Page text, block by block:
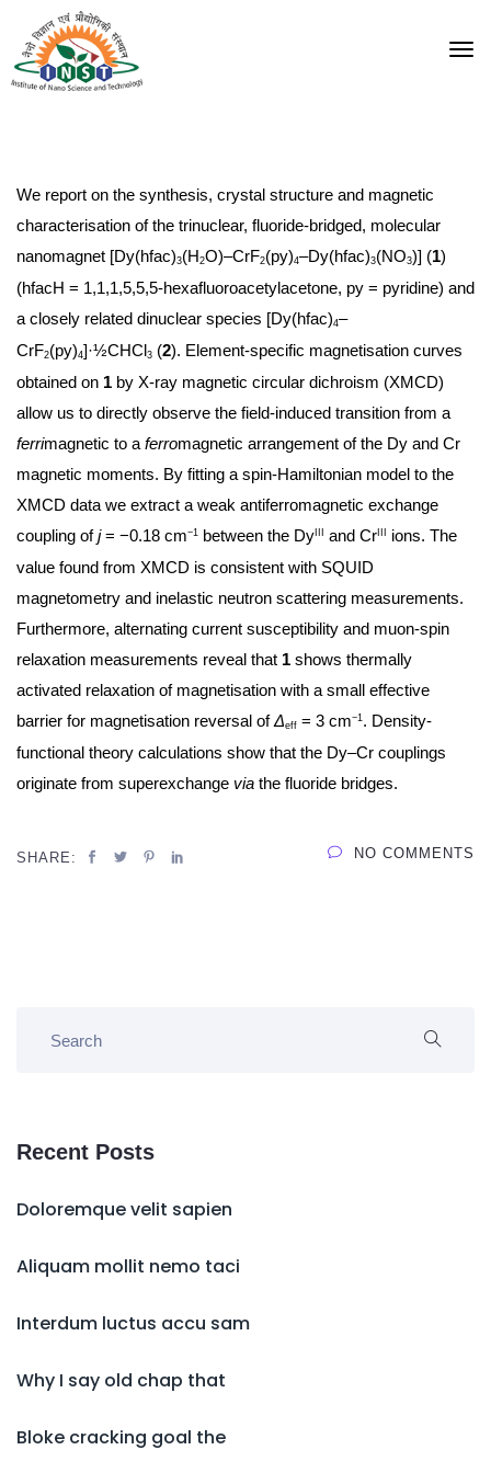
We report on the synthesis, crystal structure and magnetic
characterisation of the trinuclear, fluoride-bridged, molecular
nanomagnet [Dy(hfac)3(H2O)–CrF2(py)4–Dy(hfac)3(NO3)] (1)
(hfacH = 1,1,1,5,5,5-hexafluoroacetylacetone, py = pyridine) and
a closely related dinuclear species [Dy(hfac)4–
CrF2(py)4]·½CHCl3 (2). Element-specific magnetisation curves
obtained on 1 by X-ray magnetic circular dichroism (XMCD)
allow us to directly observe the field-induced transition from a
ferrimagnetic to a ferromagnetic arrangement of the Dy and Cr
magnetic moments. By fitting a spin-Hamiltonian model to the
XMCD data we extract a weak antiferromagnetic exchange
coupling ofj= −0.18 cm−1 between the Dy and Cr
ions. The
value found from XMCD is consistent with SQUID
magnetometry and inelastic neutron scattering measurements.
Furthermore, alternating current susceptibility and muon-spin
relaxation measurements reveal that 1 shows thermally
activated relaxation of magnetisation with a small effective
barrier for magnetisation reversal ofΔeff = 3 cm−1. Density-
functional theory calculations show that the Dy–Cr couplings
originate from superexchange via the fluoride bridges.
SHARE: NO COMMENTS
Recent Posts
Doloremque velit sapien
Aliquam mollit nemo taci
Interdum luctus accu sam
Why I say old chap that
Bloke cracking goal the